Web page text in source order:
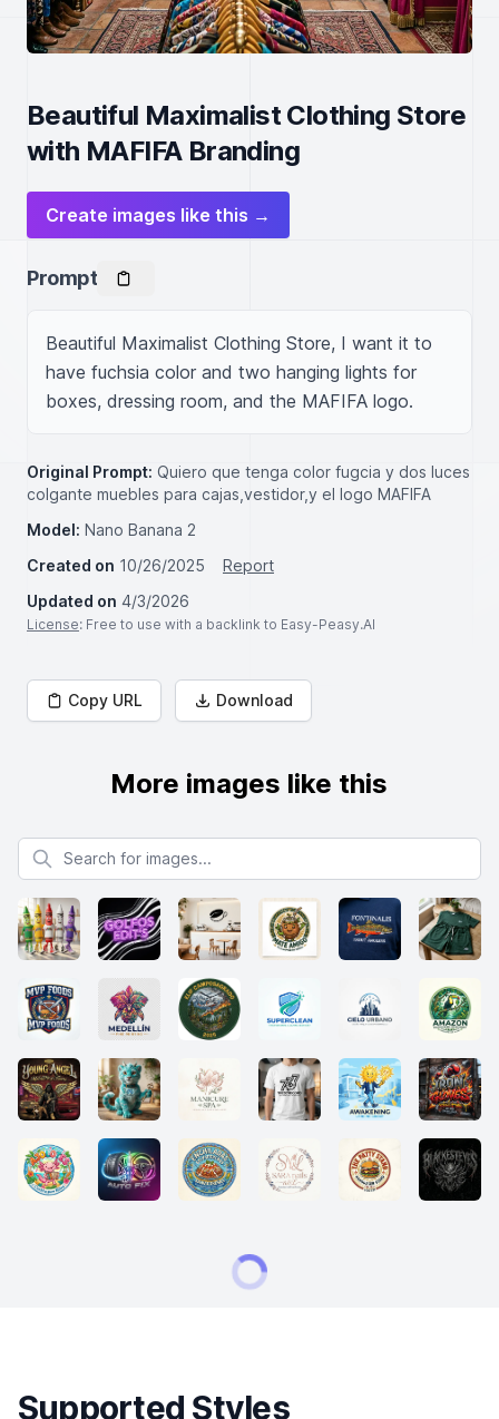
Beautiful Maximalist Clothing Store
with MAFIFA Branding
Create images like this →
Prompt
Beautiful Maximalist Clothing Store, I want it to
have fuchsia color and two hanging lights for
boxes, dressing room, and the MAFIFA logo.
Original Prompt: Quiero que tenga color fugcia y dos luces
colgante muebles para cajas,vestidor,y el logo MAFIFA
Model: Nano Banana 2
Created on 10/26/2025
Report
Updated on 4/3/2026
License: Free to use with a backlink to Easy-Peasy.AI
Copy URL Download
More images like this
Search for images
Supported Styles